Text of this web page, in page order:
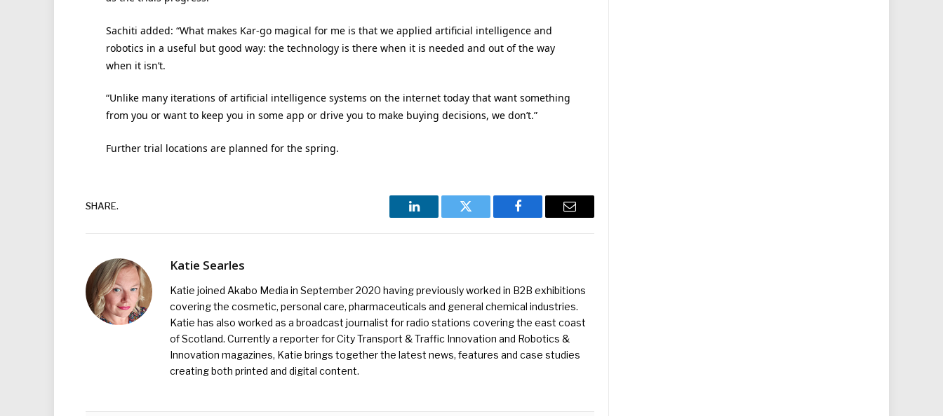
Sachiti added: “What makes Kar-go magical for me is that we applied artificial intelligence and
robotics in a useful but good way: the technology is there when it is needed and out of the way
when it isn’t.
“Unlike many iterations of artificial intelligence systems on the internet today that want something
from you or want to keep you in some app or drive you to make buying decisions, we don’t.”
Further trial locations are planned for the spring.
SHARE.
LinkedIn Twitter Facebook Email
Katie Searles
Katie joined Akabo Media in September 2020 having previously worked in B2B exhibitions
covering the cosmetic, personal care, pharmaceuticals and general chemical industries.
Katie has also worked as a broadcast journalist for radio stations covering the east coast
of Scotland. Currently a reporter for City Transport & Traffic Innovation and Robotics &
Innovation magazines, Katie brings together the latest news, features and case studies
creating both printed and digital content.